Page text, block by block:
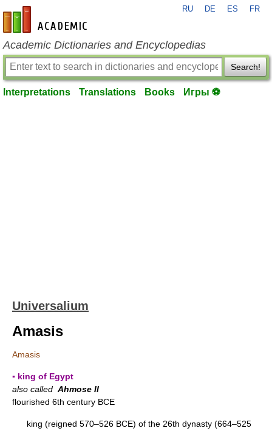
en-academic.com
RU DE ES FR
Academic Dictionaries and Encyclopedias
Search!
Interpretations Translations Books Игры ⚽
Universalium
Amasis
Amasis
▪ king of Egypt
also called Ahmose II
flourished 6th century BCE
king (reigned 570–526 BCE) of the 26th dynasty (664–525